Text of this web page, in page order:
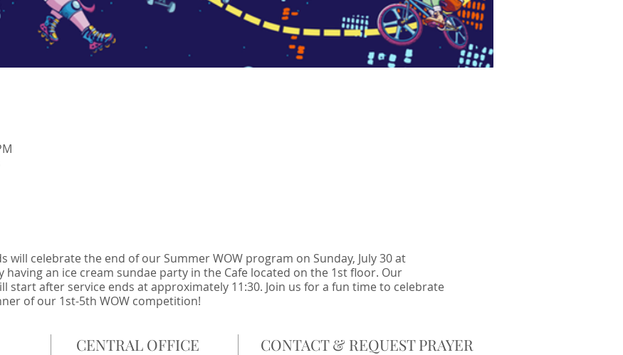
will celebrate the end of our Summer WOW program on Sunday, July 30 at
having an ice cream sundae party in the Cafe located on the 1st floor. Our
start after service ends at approximately 11:30. Join us for a fun time to celebrate
of our 1st-5th WOW competition!
CENTRAL OFFICE CONTACT & REQUEST PRAYER